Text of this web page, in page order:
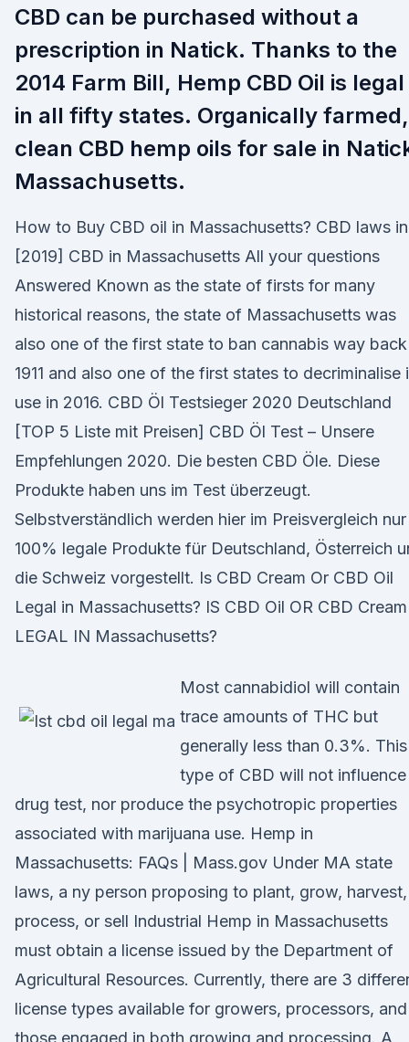
CBD can be purchased without a
prescription in Natick. Thanks to the
2014 Farm Bill, Hemp CBD Oil is legal
in all fifty states. Organically farmed,
clean CBD hemp oils for sale in
Massachusetts.
How to Buy CBD oil in Massachusetts? CBD laws in
[2019] CBD in Massachusetts All your questions
Answered Known as the state of firsts for many
historical reasons, the state of Massachusetts was
also one of the first state to ban cannabis way back
1911 and also one of the first states to decriminalise
use in 2016. CBD Öl Testsieger 2020 Deutschland
[TOP 5 Liste mit Preisen] CBD Öl Test – Unsere
Empfehlungen 2020. Die besten CBD Öle. Diese
Produkte haben uns im Test überzeugt.
Selbstverständlich werden hier im Preisvergleich nur
100% legale Produkte für Deutschland, Österreich
die Schweiz vorgestellt. Is CBD Cream Or CBD Oil
Legal in Massachusetts? IS CBD Oil OR CBD Cream
LEGAL IN Massachusetts?
Most cannabidiol will contain
trace amounts of THC but
generally less than 0.3%. This
type of CBD will not influence
drug test, nor produce the psychotropic properties
associated with marijuana use. Hemp in
Massachusetts: FAQs | Mass.gov Under MA state
laws, a ny person proposing to plant, grow, harvest,
process, or sell Industrial Hemp in Massachusetts
must obtain a license issued by the Department of
Agricultural Resources. Currently, there are 3
license types available for growers, processors, and
those engaged in both growing and processing. A